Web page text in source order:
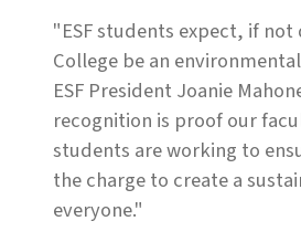
"ESF students expect, if
College be an
ESF President Joanie
recognition is proof our
students are working to
the charge to create a
everyone."